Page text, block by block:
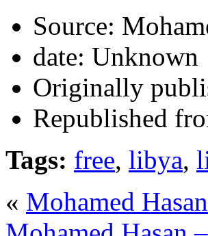
Source:
date: Unknown
Originally
Republished
Tags: free, libya,
« Mohamed